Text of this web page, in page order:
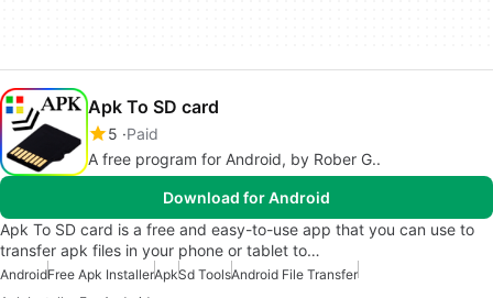
Apk To SD card
5 Paid
A free program for Android, by Rober G..
Download for Android
Apk To SD card is a free and easy-to-use app that you can use to
transfer apk files in your phone or tablet to…
AndroidFree Apk InstallerApkSd ToolsAndroid File Transfer